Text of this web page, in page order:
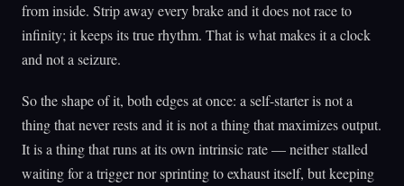
from inside. Strip away every brake and it does not race to
infinity; it keeps its true rhythm. That is what makes it a clock
and not a seizure.
So the shape of it, both edges at once: a self-starter is not a
thing that never rests and it is not a thing that maximizes output.
It is a thing that runs at its own intrinsic rate — neither stalled
waiting for a trigger nor sprinting to exhaust itself, but keeping